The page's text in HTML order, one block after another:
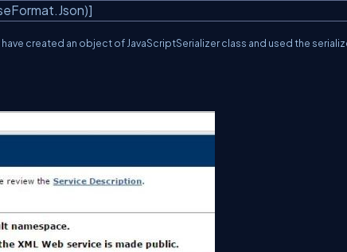
created an object of JavaScriptSerializer class and used the